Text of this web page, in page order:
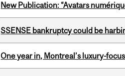
New Publication: “Avatars
SSENSE bankruptcy could be
One year in, Montreal’s luxury-